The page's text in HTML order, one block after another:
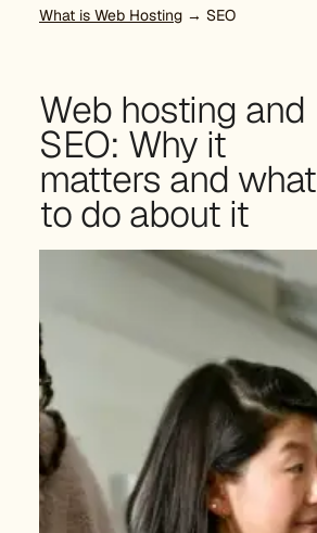
What is Web Hosting → SEO
Web hosting and
SEO: Why it
matters and what
to do about it